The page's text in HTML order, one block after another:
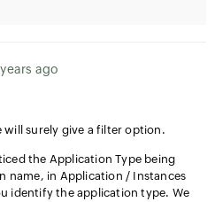
ago
will surely give a filter option.
the Application Type being
name, in Application / Instances
identify the application type. We